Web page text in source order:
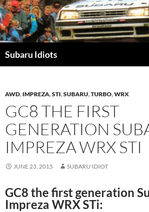
Skip
to
content
Subaru Idiots
AWD, IMPREZA,STI,SUBARU,TURBO,WRX
GC8 THE FIRST
GENERATION
IMPREZA WRX STI
JUNE 23, 2015 SUBARU IDIOT
GC8 the first generation
Impreza WRX STi: